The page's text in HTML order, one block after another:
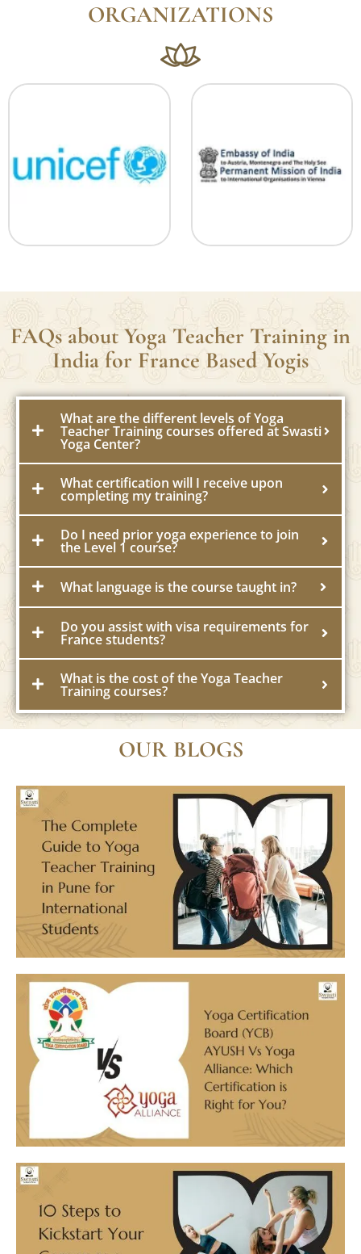
TRUSTED BY WORLD’S TOP
ORGANIZATIONS
FAQs about Yoga Teacher Training in
India for France Based Yogis
What are the different levels of Yoga
Teacher Training courses offered at Swasti
Yoga Center?
What certification will I receive upon
completing my training?
Do I need prior yoga experience to join
the Level 1 course?
What language is the course taught in?
Do you assist with visa requirements for
France students?
What is the cost of the Yoga Teacher
OUR BLOGS